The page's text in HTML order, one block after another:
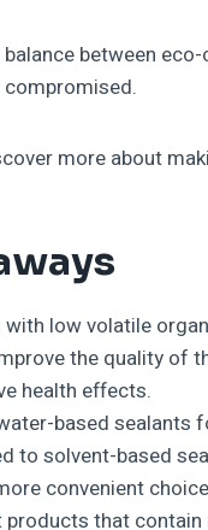
between
more about
low volatile
the quality of
health effects.
based sealants
to solvent-based
convenient
that